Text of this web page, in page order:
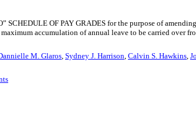
OF PAY GRADES for the purpose of
accumulation of annual leave to be carried over
M. Glaros, Sydney J. Harrison, Calvin S. Hawkins,